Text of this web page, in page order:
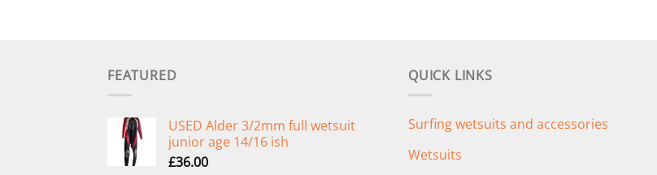
FEATURED
USED Alder 3/2mm full wetsuit
junior age 14/16 ish
£36.00
QUICK LINKS
Surfing wetsuits and accessories
Wetsuits